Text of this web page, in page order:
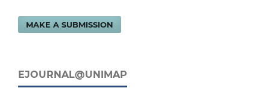
MAKE A SUBMISSION
EJOURNAL@UNIMAP